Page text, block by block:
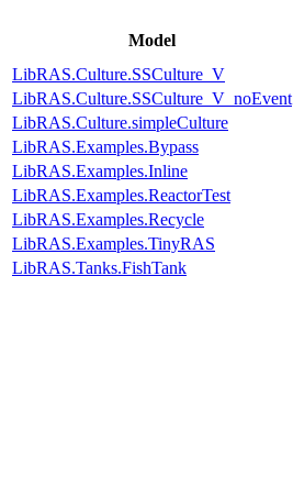
Model
LibRAS.Culture.SSCulture_V
LibRAS.Culture.SSCulture_V_noEvent
LibRAS.Culture.simpleCulture
LibRAS.Examples.Bypass
LibRAS.Examples.Inline
LibRAS.Examples.ReactorTest
LibRAS.Examples.Recycle
LibRAS.Examples.TinyRAS
LibRAS.Tanks.FishTank